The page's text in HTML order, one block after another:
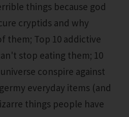
cryptids and why
them; Top 10 addictive
stop eating them; 10
conspire against
everyday items (and
things people have